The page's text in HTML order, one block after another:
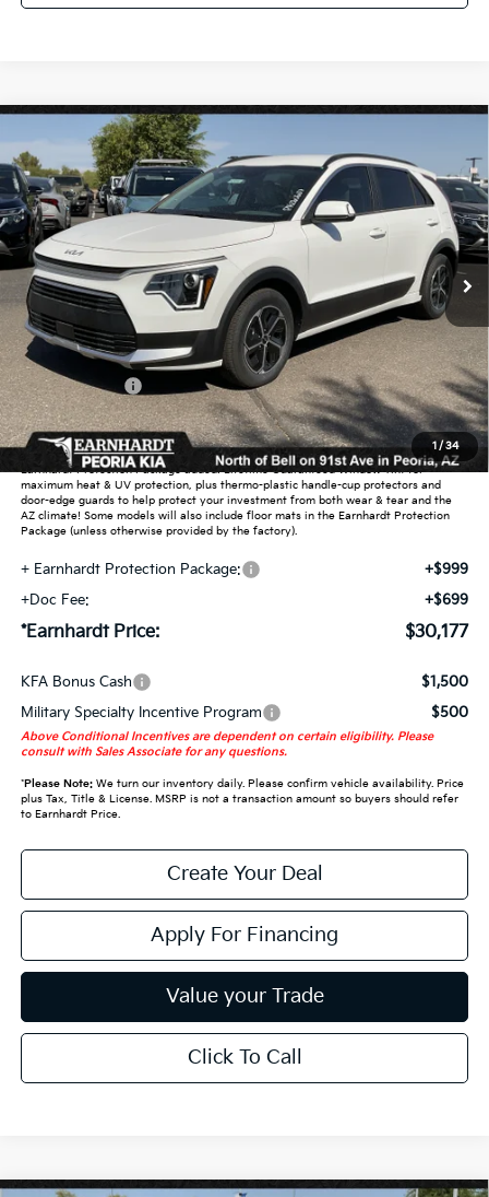
1 / 34
2026Kia NiroEX
Special Offer
VIN:KNDCR3LE6T5372641 Stock: PK260687
In Stock Int.
$30,177
*EARNHARDT PRICE:
Less
MSRP:
$32,425
Dealer Discount:
-$1,946
Customer Cash
-$2,000
Adjusted Sub-Total
$28,479
Earnhardt Protection Package added: Lifetime Guaranteed Window Tint for
maximum heat & UV protection, plus thermo-plastic handle-cup protectors and
door-edge guards to help protect your investment from both wear & tear and the
AZ climate! Some models will also include floor mats in the Earnhardt Protection
Package (unless otherwise provided by the factory).
+ Earnhardt Protection Package:
+$999
+Doc Fee:
+$699
*Earnhardt Price: $30,177
KFA Bonus Cash
$1,500
Military Specialty Incentive Program
$500
Above Conditional Incentives are dependent on certain eligibility. Please
consult with Sales Associate for any questions.
*Please Note:We turn our inventory daily. Please confirm vehicle availability. Price
plus Tax, Title & License. MSRP is not a transaction amount so buyers should refer
to Earnhardt Price.
Create Your Deal
Apply For Financing
Value your Trade
Click To Call
Compare Vehicle